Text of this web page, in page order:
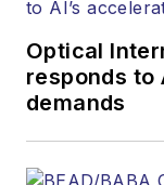
Optical
responds to
demands